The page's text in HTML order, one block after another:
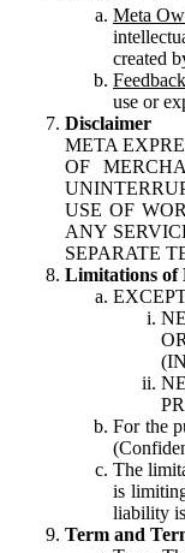
Meta
created
use or
Disclaimer
META
OF
USE OF
ANY
SEPARATE
Limitations of
For the
The
is
liability
Term and